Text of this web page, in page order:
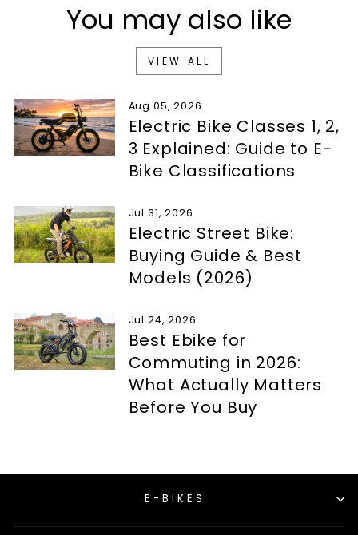
You may also like
VIEW ALL
Aug 05, 2026
Electric Bike Classes 1, 2,
3 Explained: Guide to E-
Bike Classifications
Jul 31, 2026
Electric Street Bike:
Buying Guide & Best
Models (2026)
Jul 24, 2026
Best Ebike for
Commuting in 2026:
What Actually Matters
Before You Buy
E-BIKES